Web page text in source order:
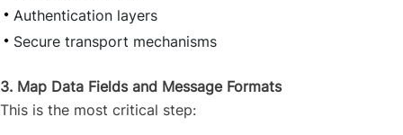
Authentication layers
Secure transport mechanisms
3. Map Data Fields and Message Formats
This is the most critical step: